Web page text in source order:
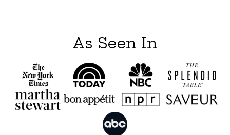
As Seen In